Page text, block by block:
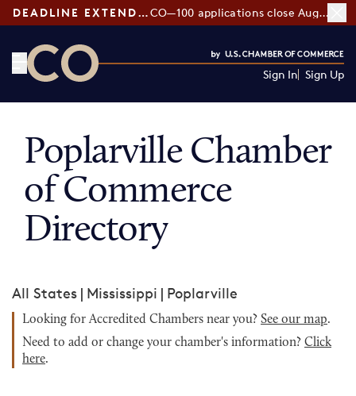
DEADLINE EXTENDED: CO—100 applications close August 7
Sign In Sign Up
Poplarville Chamber
of Commerce
Directory
All States | Mississippi | Poplarville
Looking for Accredited Chambers near you? See our map.
Need to add or change your chamber's information? Click
here.